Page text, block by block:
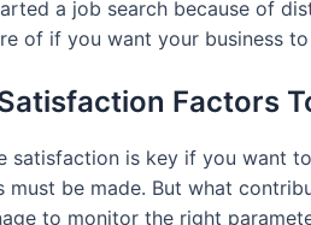
a job search because of
of if you want your business to
Factors
satisfaction is key if you want
must be made. But what
to monitor the right